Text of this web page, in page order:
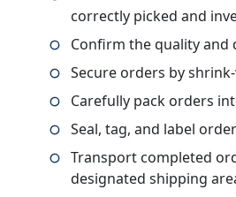
correctly picked and
Confirm the quality and
Secure orders by
Carefully pack orders
Seal, tag, and label
Transport completed
designated shipping